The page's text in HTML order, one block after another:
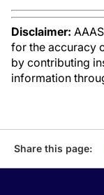
Disclaimer:
for the accuracy
by contributing
information
Share this page: